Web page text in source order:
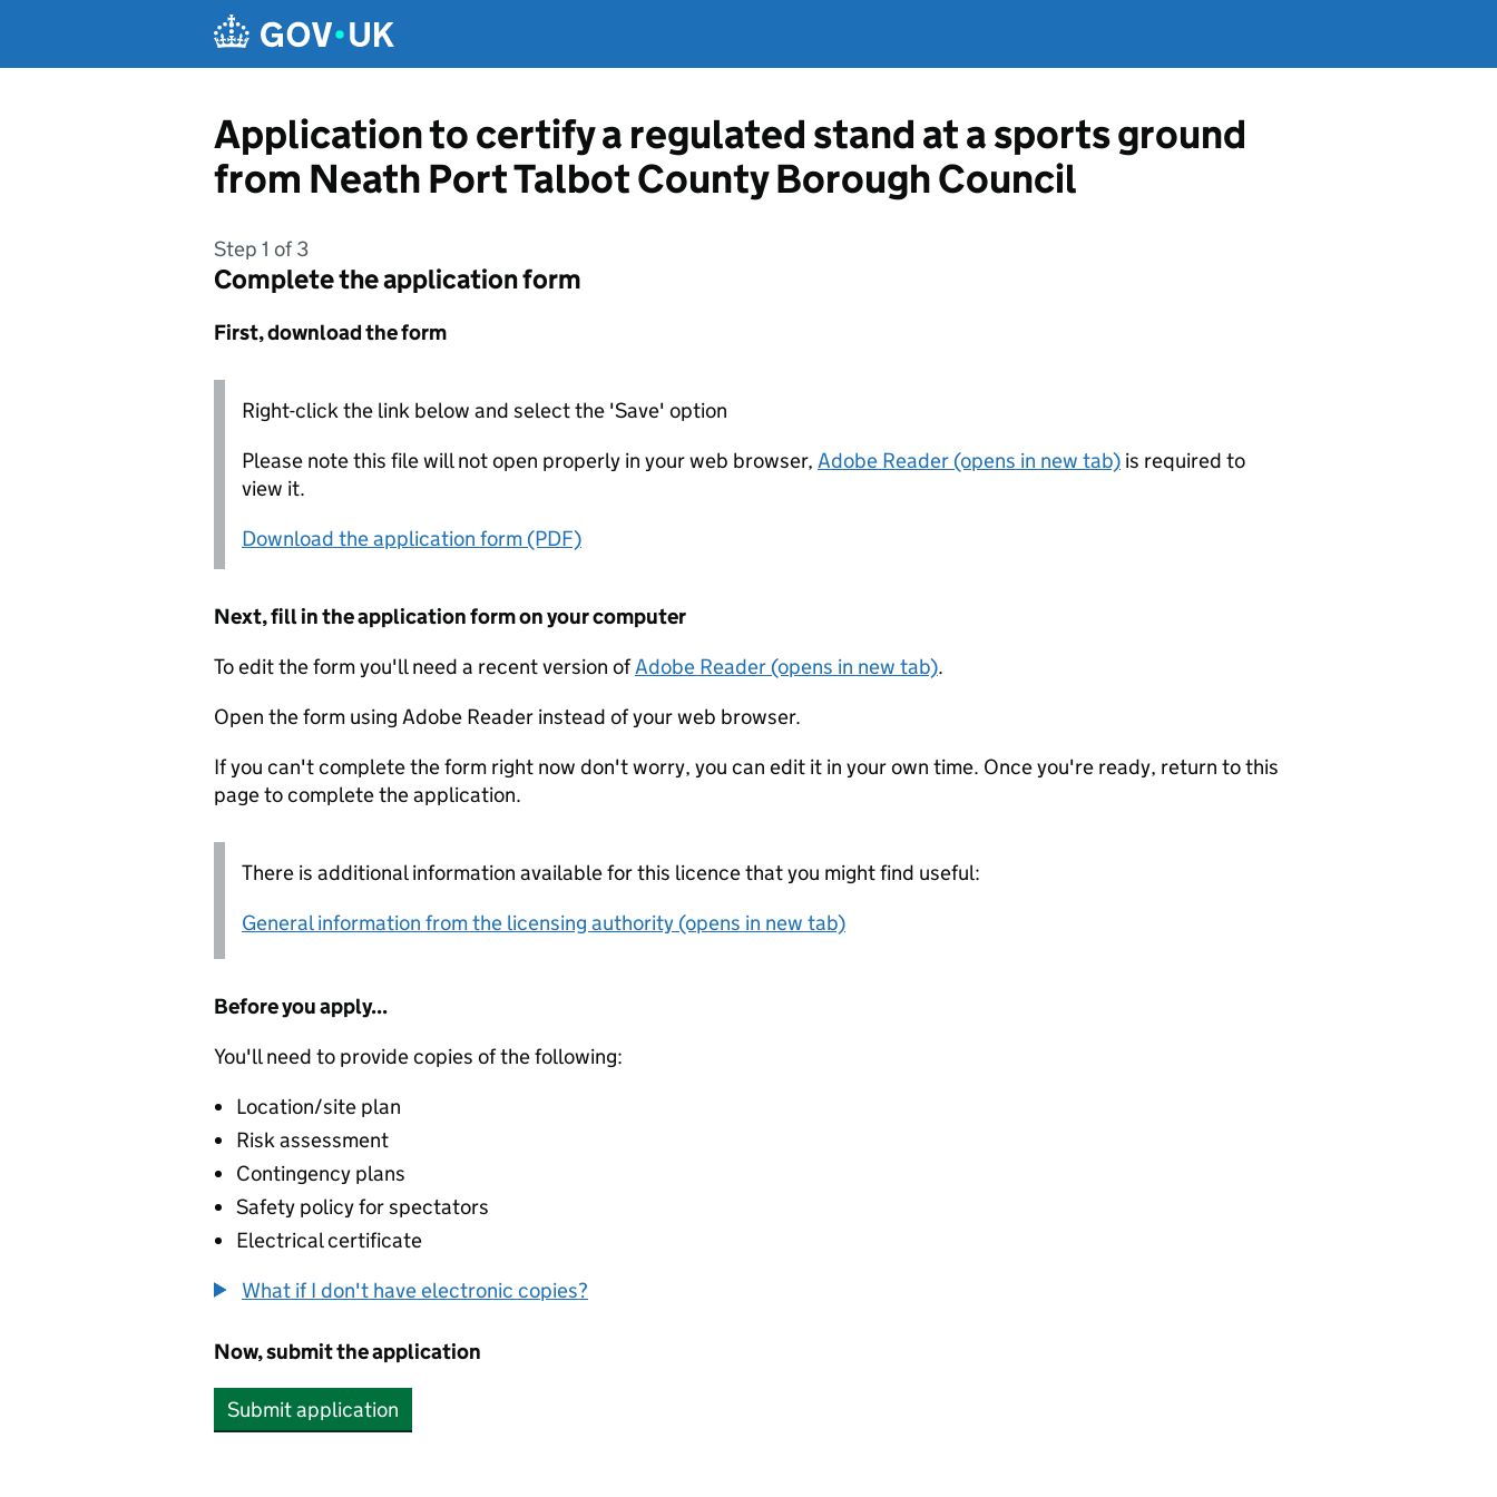
Application to certify a regulated stand at a sports ground
from Neath Port Talbot County Borough Council
Step 1 of 3
Complete the application form
First, download the form
Right-click the link below and select the 'Save' option
Please note this file will not open properly in your web browser, Adobe Reader (opens in new tab) is required to
view it.
Download the application form (PDF)
Next, fill in the application form on your computer
To edit the form you'll need a recent version ofAdobe Reader (opens in new tab).
Open the form using Adobe Reader instead of your web browser.
If you can't complete the form right now don't worry, you can edit it in your own time. Once you're ready, return to this
page to complete the application.
There is additional information available for this licence that you might find useful:
General information from the licensing authority (opens in new tab)
Before you apply...
You'll need to provide copies of the following:
Location/site plan
Risk assessment
Contingency plans
Safety policy for spectators
Electrical certificate
What if I don't have electronic copies?
Now, submit the application
Submit application